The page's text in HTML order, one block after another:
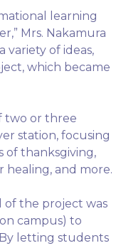
learning
Mrs. Nakamura
variety of ideas,
which became
two or three
station, focusing
of thanksgiving,
healing, and more.
of the project was
campus) to
letting students